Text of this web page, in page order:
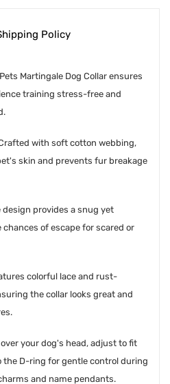
Policy
Martingale Dog Collar ensures
training stress-free and
with soft cotton webbing,
skin and prevents fur breakage
design provides a snug yet
of escape for scared or
colorful lace and rust-
the collar looks great and
your dog's head, adjust to fit
the D-ring for gentle control during
and name pendants.